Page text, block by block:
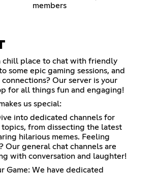
members
chill place to chat with friendly
some epic gaming sessions, and
Our server is your
for all things fun and engaging!
us special:
into dedicated channels for
from dissecting the latest
hilarious memes. Feeling
Our general chat channels are
with conversation and laughter!
Game: We have dedicated